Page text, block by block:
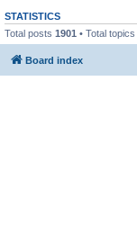
STATISTICS
Total posts 1901 • Total topics
Board index